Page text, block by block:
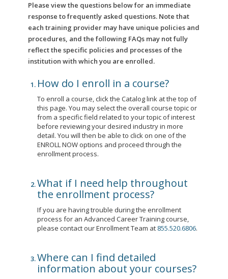
Please view the questions below for an immediate
response to frequently asked questions. Note that
each training provider may have unique policies and
procedures, and the following FAQs may not fully
reflect the specific policies and processes of the
institution with which you are enrolled.
How do I enroll in a course?
To enroll a course, click the Catalog link at the top of
this page. You may select the overall course topic or
from a specific field related to your topic of interest
before reviewing your desired industry in more
detail. You will then be able to click on one of the
ENROLL NOW options and proceed through the
enrollment process.
What if I need help throughout
the enrollment process?
If you are having trouble during the enrollment
process for an Advanced Career Training course,
please contact our Enrollment Team at 855.520.6806.
Where can I find detailed
information about your courses?